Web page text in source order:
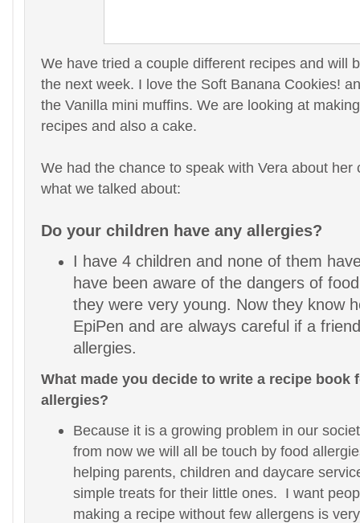
We have tried a couple different recipes and will
the next week. I love the Soft Banana Cookies!
the Vanilla mini muffins. We are looking at
recipes and also a cake.
We had the chance to speak with Vera about her
what we talked about:
Do your children have any allergies?
I have 4 children and none of them
have been aware of the dangers of
they were very young. Now they know
EpiPen and are always careful if a
allergies.
What made you decide to write a recipe book
allergies?
Because it is a growing problem in our
from now we will all be touch by food
helping parents, children and daycare
simple treats for their little ones. I want
making a recipe without few allergens is